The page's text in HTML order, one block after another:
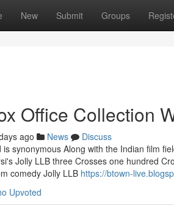
New Submit Groups
Office Collection
ago News
Discuss
synonymous Along with the Indian film
Jolly LLB three Crosses one hundred
comedy Jolly LLB https://btown-
Upvoted